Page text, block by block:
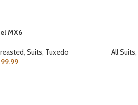
MX6
, Suits, Tuxedo
All Suits,